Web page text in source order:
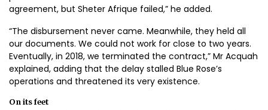
agreement, but Sheter Afrique failed,” he added.
“The disbursement never came. Meanwhile, they held all
our documents. We could not work for close to two years.
Eventually, in 2018, we terminated the contract,” Mr Acquah
explained, adding that the delay stalled Blue Rose’s
operations and threatened its very existence.
On its feet